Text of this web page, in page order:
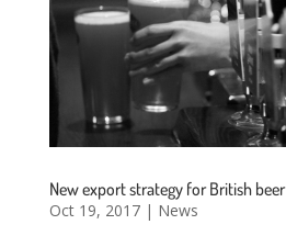
New export strategy for British beer
Oct 19, 2017| News